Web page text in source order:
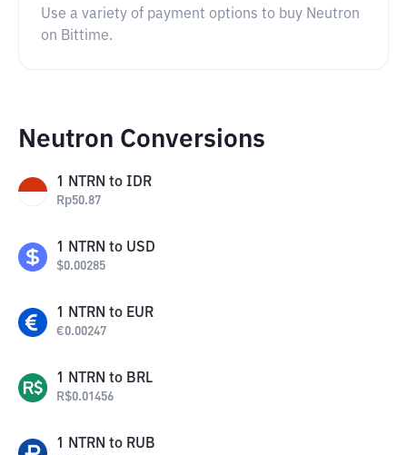
Use a variety of payment options to buy Neutron
on Bittime.
Neutron Conversions
1 NTRN to IDR
Rp50.87
1 NTRN to USD
$0.00285
1 NTRN to EUR
€0.00247
1 NTRN to BRL
R$0.01456
1 NTRN to RUB